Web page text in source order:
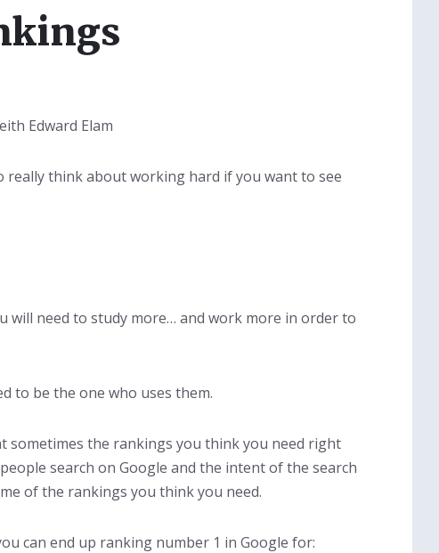
Edward Elam
really think about working hard if you want to see
will need to study more… and work more in order to
to be the one who uses them.
sometimes the rankings you think you need right
search on Google and the intent of the search
of the rankings you think you need.
can end up ranking number 1 in Google for: